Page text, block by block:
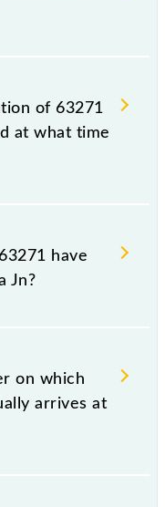
station, Patna Jn
of 63271
at what time
reaches its
.
have
Jn?
has 26
both source and
on which
arrives at
platform number